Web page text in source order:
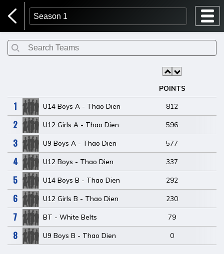
POINTS
1 U14 Boys A - Thao Dien 812
2 U12 Girls A - Thao Dien 596
3 U9 Boys A - Thao Dien 577
4 U12 Boys - Thao Dien 337
5 U14 Boys B - Thao Dien 292
6 U12 Girls B - Thao Dien 230
7 BT - White Belts 79
8 U9 Boys B - Thao Dien 0